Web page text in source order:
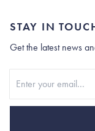
STAY IN
Get the latest news